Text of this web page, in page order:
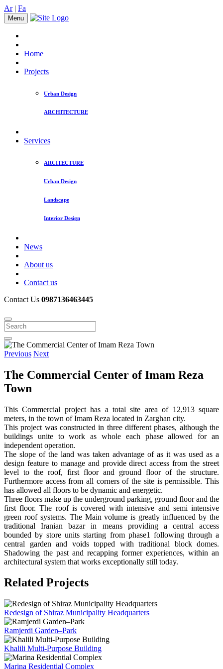
Ar| Fa
Menu
Home
Projects
Urban Design
ARCHITECTURE
Services
ARCITECTURE
Urban Design
Landscape
Interior Design
News
About us
Contact us
Contact Us 0987136463445
Previous Next
The Commercial Center of Imam Reza
Town
This Commercial project has a total site area of ​​12,913 square
meters, in the town of Imam Reza located in Zarghan city.
This project was constructed in three different phases, although the
buildings unite to work as whole each phase allowed for an
independent operation.
The slope of the land was taken advantage of as it was used as a
design feature to manage and provide direct access from the street
level to the roof, first floor and ground floor of the structure.
Furthermore access from all corners of the site is permissible. This
has allowed all floors to be dynamic and energetic.
Three floors make up the underground parking, ground floor and the
first floor. The roof is covered with intensive and semi intensive
green roof systems. The Main volume is greatly influenced by the
traditional Iranian bazar in means providing a central access
bounded by store units starting from phase1 following through a
central garden and voids topped with traditional block domes.
Shadowing the past and recapping former experiences, within an
architectural system that works exceptionally still today.
Related Projects
Redesign of Shiraz Municipality Headquarters
Ramjerdi Garden–Park
Khalili Multi-Purpose Building
Marina Residential Complex